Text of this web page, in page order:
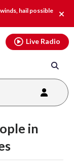
hail possible
Live Radio
in